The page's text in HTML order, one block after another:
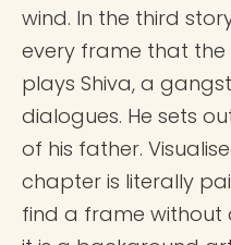
wind. In the third
every frame that the
plays Shiva, a
dialogues. He sets
of his father.
chapter is literally
find a frame without